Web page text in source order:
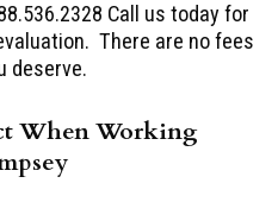
Call us today for
There are no fees
deserve.
When Working